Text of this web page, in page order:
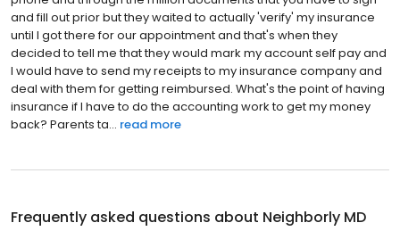
and fill out prior but they waited to actually 'verify' my insurance
until I got there for our appointment and that's when they
decided to tell me that they would mark my account self pay and
I would have to send my receipts to my insurance company and
deal with them for getting reimbursed. What's the point of having
insurance if I have to do the accounting work to get my money
back? Parents ta... read more
Frequently asked questions about Neighborly MD